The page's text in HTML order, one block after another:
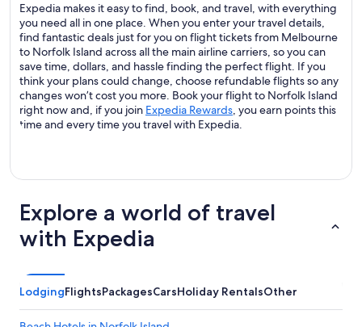
Expedia makes it easy to find, book, and travel, with everything
you need all in one place. When you enter your travel details,
find fantastic deals just for you on flight tickets from Melbourne
to Norfolk Island across all the main airline carriers, so you can
save time, dollars, and hassle finding the perfect flight. If you
think your plans could change, choose refundable flights so any
changes won’t cost you more. Book your flight to Norfolk Island
right now and, if you join Expedia Rewards, you earn points this
time and every time you travel with Expedia.
Explore a world of travel
with Expedia
LodgingFlightsPackagesCarsHoliday RentalsOther